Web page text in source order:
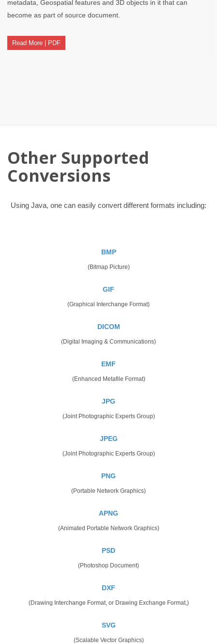
metadata, Geospatial features and 3D objects in it that can
become as part of source document.
Read More | PDF
Other Supported
Conversions
Using Java, one can easily convert different formats including:
BMP
(Bitmap Picture)
GIF
(Graphical Interchange Format)
DICOM
(Digital Imaging & Communications)
EMF
(Enhanced Metafile Format)
JPG
(Joint Photographic Experts Group)
JPEG
(Joint Photographic Experts Group)
PNG
(Portable Network Graphics)
APNG
(Animated Portable Network Graphics)
PSD
(Photoshop Document)
DXF
(Drawing Interchange Format, or Drawing Exchange Format,)
SVG
(Scalable Vector Graphics)